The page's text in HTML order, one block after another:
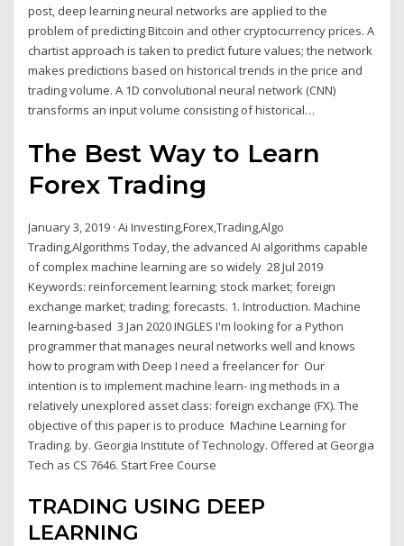
post, deep learning neural networks are applied to the
problem of predicting Bitcoin and other cryptocurrency prices. A
chartist approach is taken to predict future values; the network
makes predictions based on historical trends in the price and
trading volume. A 1D convolutional neural network (CNN)
transforms an input volume consisting of historical…
The Best Way to Learn
Forex Trading
January 3, 2019 · Ai Investing,Forex,Trading,Algo
Trading,Algorithms Today, the advanced AI algorithms capable
of complex machine learning are so widely 28 Jul 2019
Keywords: reinforcement learning; stock market; foreign
exchange market; trading; forecasts. 1. Introduction. Machine
learning-based 3 Jan 2020 INGLES I'm looking for a Python
programmer that manages neural networks well and knows
how to program with Deep I need a freelancer for Our
intention is to implement machine learn- ing methods in a
relatively unexplored asset class: foreign exchange (FX). The
objective of this paper is to produce Machine Learning for
Trading. by. Georgia Institute of Technology. Offered at Georgia
Tech as CS 7646. Start Free Course
TRADING USING DEEP
LEARNING